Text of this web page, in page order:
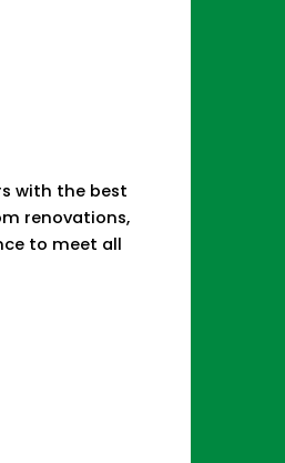
with the best
renovations,
to meet all